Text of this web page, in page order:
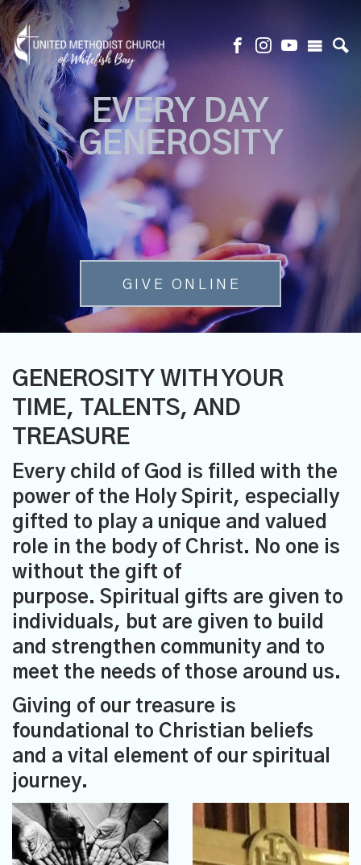
EVERY DAY
GENEROSITY
GIVE ONLINE
GENEROSITY WITH YOUR
TIME, TALENTS, AND
TREASURE
Every child of God is filled with the
power of the Holy Spirit, especially
gifted to play a unique and valued
role in the body of Christ. No one is
without the gift of
purpose. Spiritual gifts are given to
individuals, but are given to build
and strengthen community and to
meet the needs of those around us.
Giving of our treasure is
foundational to Christian beliefs
and a vital element of our spiritual
journey.